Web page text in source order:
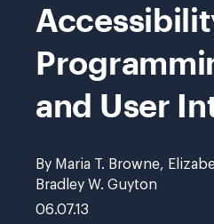
and User
By Maria T. Browne,
Bradley W. Guyton
06.07.13